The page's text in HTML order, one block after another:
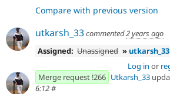
Compare with previous version
utkarsh_33commented2 years ago
Assigned: Unassigned » utkarsh_33
Log in or
Merge request !266 Utkarsh_33
6:12#